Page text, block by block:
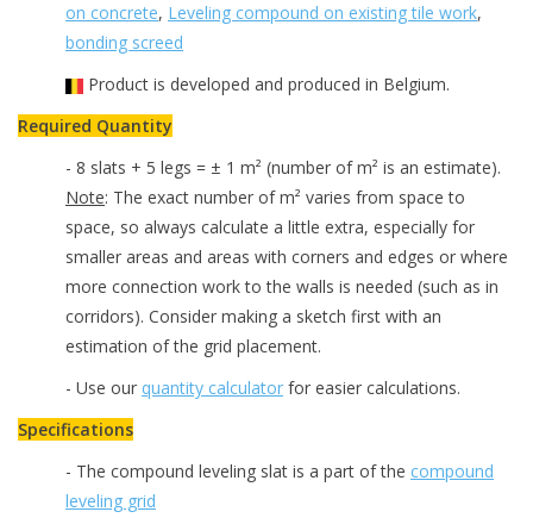
on concrete, Leveling compound on existing tile work,
bonding screed
Product is developed and produced in Belgium.
Required Quantity
- 8 slats + 5 legs = ± 1 m² (number of m² is an estimate).
Note: The exact number of m² varies from space to
space, so always calculate a little extra, especially for
smaller areas and areas with corners and edges or where
more connection work to the walls is needed (such as in
corridors). Consider making a sketch first with an
estimation of the grid placement.
- Use our quantity calculator for easier calculations.
Specifications
- The compound leveling slat is a part of the compound
leveling grid